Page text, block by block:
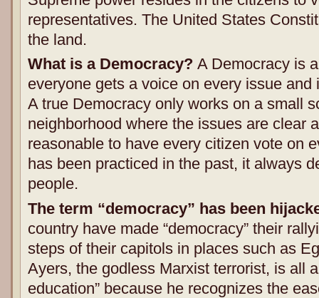
representatives. The United States
the land.
What is a Democracy? A Democracy is
everyone gets a voice on every issue
A true Democracy only works on a small
neighborhood where the issues are clear
reasonable to have every citizen vote on
has been practiced in the past, it always
people.
The term “democracy” has been
country have made “democracy” their
steps of their capitols in places such as
Ayers, the godless Marxist terrorist, is all
education” because he recognizes the